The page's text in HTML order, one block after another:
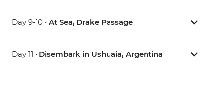
Day 9-10 • At Sea, Drake Passage
Day 11 • Disembark in Ushuaia, Argentina